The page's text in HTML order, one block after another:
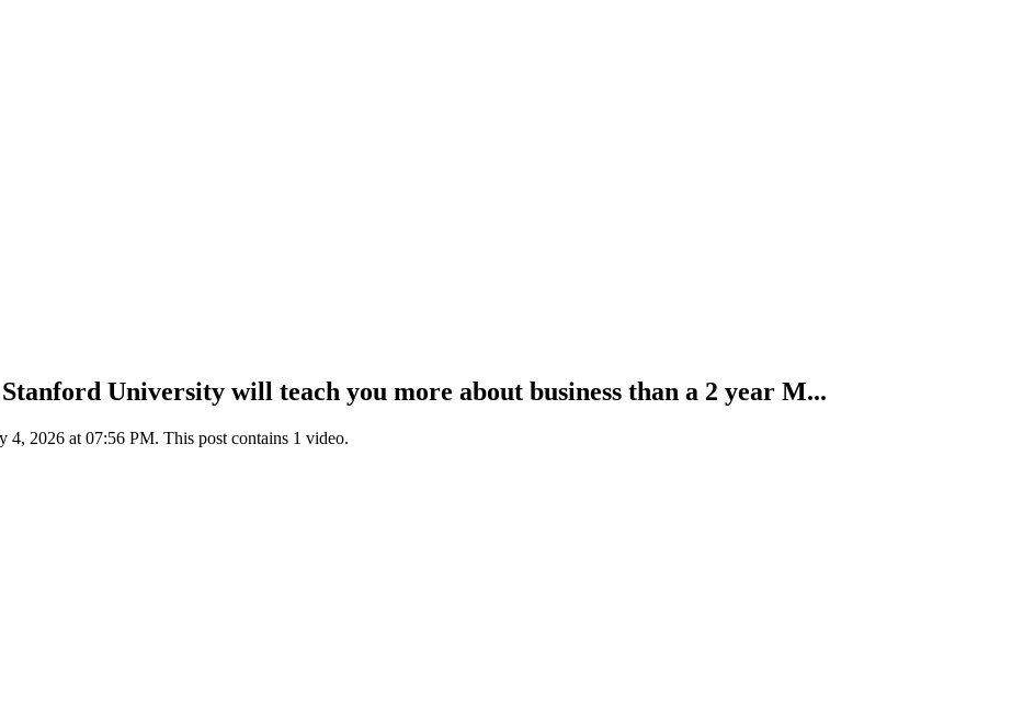
University will teach you more about business than a 2 year M...
2026 at 07:56 PM. This post contains 1 video.